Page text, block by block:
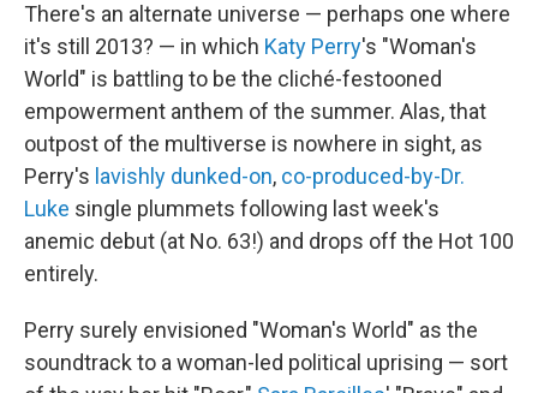
There's an alternate universe — perhaps one where
it's still 2013? — in which Katy Perry's "Woman's
World" is battling to be the cliché-festooned
empowerment anthem of the summer. Alas, that
outpost of the multiverse is nowhere in sight, as
Perry's lavishly dunked-on, co-produced-by-Dr.
Luke single plummets following last week's
anemic debut (at No. 63!) and drops off the Hot 100
entirely.
Perry surely envisioned "Woman's World" as the
soundtrack to a woman-led political uprising — sort